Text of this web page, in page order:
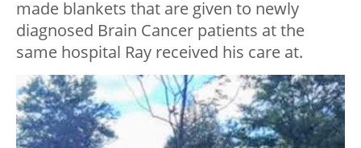
made blankets that are given to newly
diagnosed Brain Cancer patients at the
same hospital Ray received his care at.